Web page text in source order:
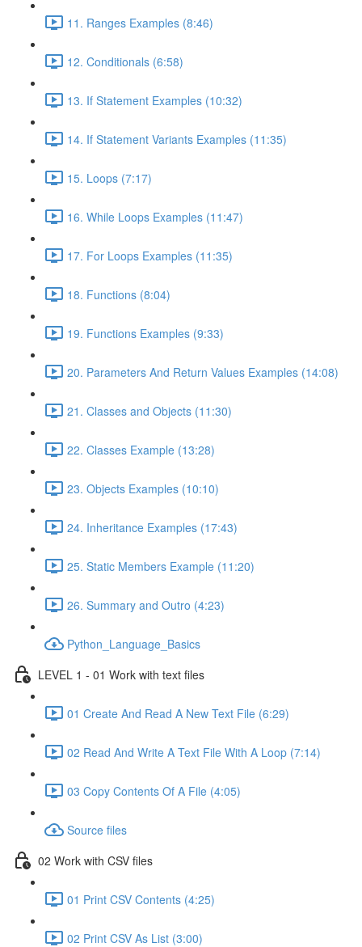
11. Ranges Examples (8:46)
12. Conditionals (6:58)
13. If Statement Examples (10:32)
14. If Statement Variants Examples (11:35)
15. Loops (7:17)
16. While Loops Examples (11:47)
17. For Loops Examples (11:35)
18. Functions (8:04)
19. Functions Examples (9:33)
20. Parameters And Return Values Examples (14:08)
21. Classes and Objects (11:30)
22. Classes Example (13:28)
23. Objects Examples (10:10)
24. Inheritance Examples (17:43)
25. Static Members Example (11:20)
26. Summary and Outro (4:23)
Python_Language_Basics
LEVEL 1 - 01 Work with text files
01 Create And Read A New Text File (6:29)
02 Read And Write A Text File With A Loop (7:14)
03 Copy Contents Of A File (4:05)
Source files
02 Work with CSV files
01 Print CSV Contents (4:25)
02 Print CSV As List (3:00)